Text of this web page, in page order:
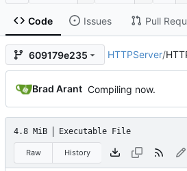
Code Issues Pull
609179e235 HTTPServer/
Brad Arant Compiling now.
4.8 MiB Executable File
Raw History